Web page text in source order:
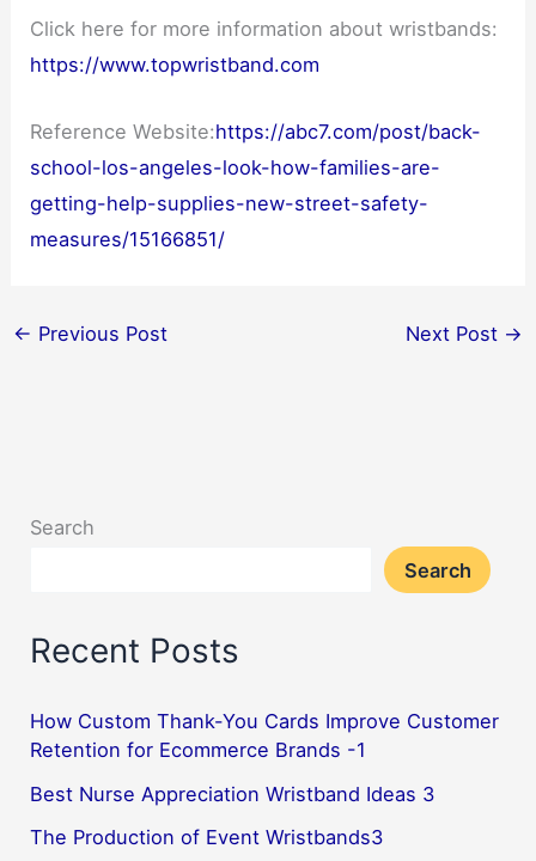
Click here for more information about wristbands:
https://www.topwristband.com
Reference Website:https://abc7.com/post/back-
school-los-angeles-look-how-families-are-
getting-help-supplies-new-street-safety-
measures/15166851/
← Previous Post Next Post →
Search
Search
Recent Posts
How Custom Thank-You Cards Improve Customer
Retention for Ecommerce Brands -1
Best Nurse Appreciation Wristband Ideas 3
The Production of Event Wristbands3